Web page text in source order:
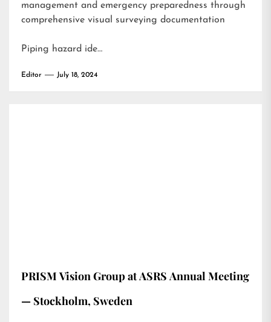
management and emergency preparedness through
comprehensive visual surveying documentation
Piping hazard ide…
Editor July 18, 2024
PRISM Vision Group at ASRS Annual Meeting
— Stockholm, Sweden